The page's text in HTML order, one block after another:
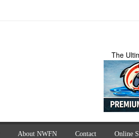
The
About NWFN Contact Online